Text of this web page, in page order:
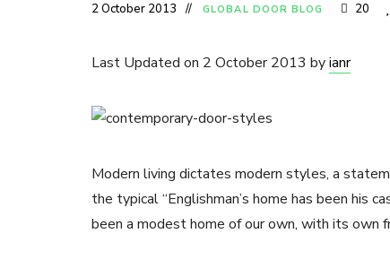
2 October 2013 GLOBAL DOOR BLOG 20
Last Updated on 2 October 2013 byianr
Modern living dictates modern styles, a
the typical “Englishman’s home has been his
been a modest home of our own, with its own